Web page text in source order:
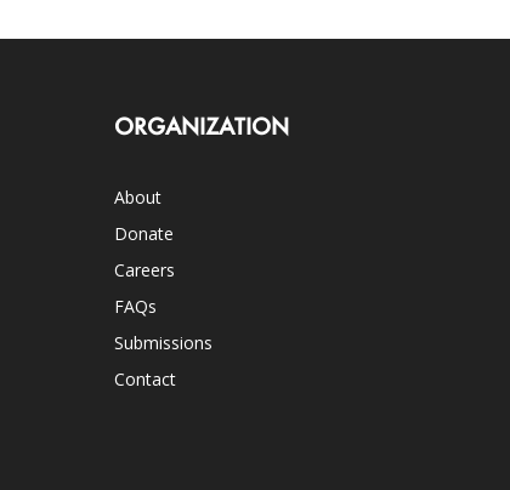
ORGANIZATION
About
Donate
Careers
FAQs
Submissions
Contact